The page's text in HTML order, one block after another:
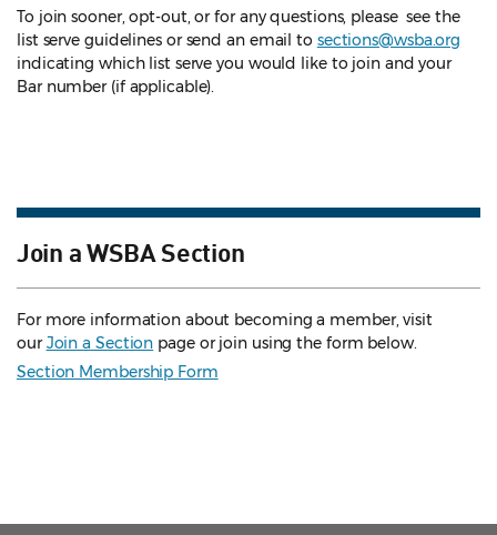
To join sooner, opt-out, or for any questions, please see the
list serve guidelines or send an email to sections@wsba.org
indicating which list serve you would like to join and your
Bar number (if applicable).
Join a WSBA Section
For more information about becoming a member, visit
ourJoin a Section page or join using the form below.
Section Membership Form